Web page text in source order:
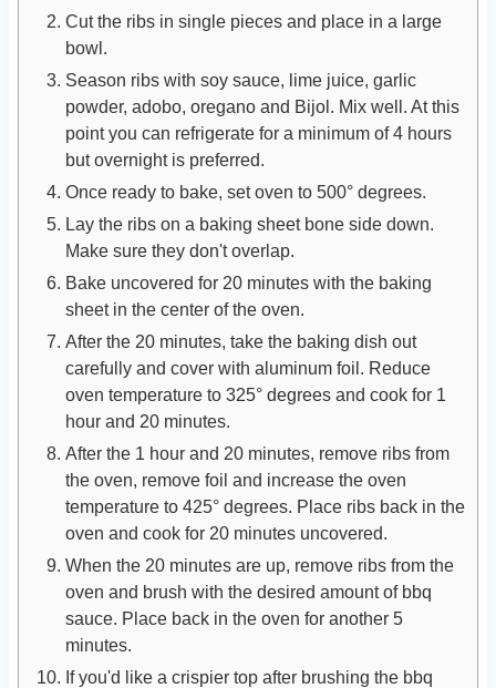
Cut the ribs in single pieces and place in a large
bowl.
Season ribs with soy sauce, lime juice, garlic
powder, adobo, oregano and Bijol. Mix well. At this
point you can refrigerate for a minimum of 4 hours
but overnight is preferred.
Once ready to bake, set oven to 500° degrees.
Lay the ribs on a baking sheet bone side down.
Make sure they don't overlap.
Bake uncovered for 20 minutes with the baking
sheet in the center of the oven.
After the 20 minutes, take the baking dish out
carefully and cover with aluminum foil. Reduce
oven temperature to 325° degrees and cook for 1
hour and 20 minutes.
After the 1 hour and 20 minutes, remove ribs from
the oven, remove foil and increase the oven
temperature to 425° degrees. Place ribs back in the
oven and cook for 20 minutes uncovered.
When the 20 minutes are up, remove ribs from the
oven and brush with the desired amount of bbq
sauce. Place back in the oven for another 5
minutes.
If you'd like a crispier top after brushing the bbq